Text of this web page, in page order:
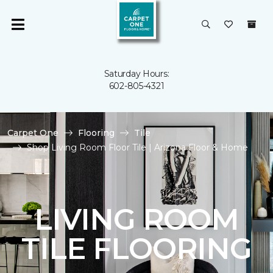
Saturday Hours:
602-805-4321
Carpet One Flooring
Tile
Shop Living Room Floor Tile | Arizona Floor & Home
LIVING ROOM
TILE FLOORING